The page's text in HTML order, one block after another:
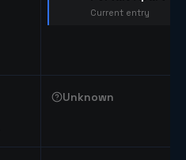
Current entry
Unknown